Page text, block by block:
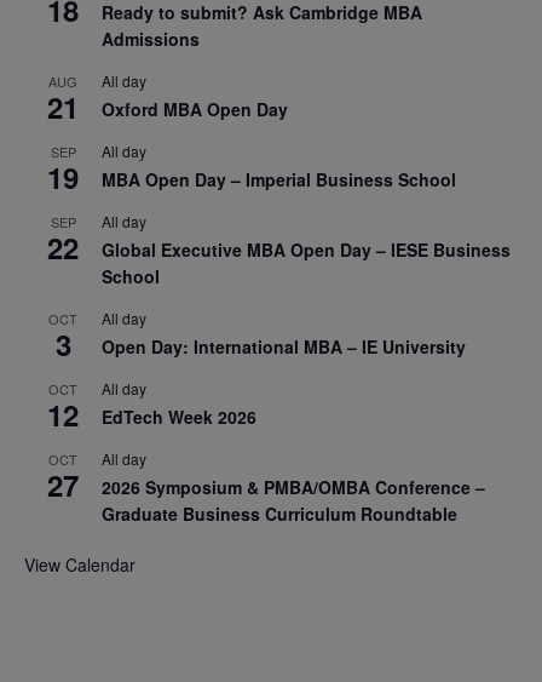
18
Ready to submit? Ask Cambridge MBA
Admissions
AUG
21
All day
Oxford MBA Open Day
SEP
19
All day
MBA Open Day – Imperial Business School
SEP
22
All day
Global Executive MBA Open Day – IESE Business
School
OCT
3
All day
Open Day: International MBA – IE University
OCT
12
All day
EdTech Week 2026
OCT
27
All day
2026 Symposium & PMBA/OMBA Conference –
Graduate Business Curriculum Roundtable
View Calendar